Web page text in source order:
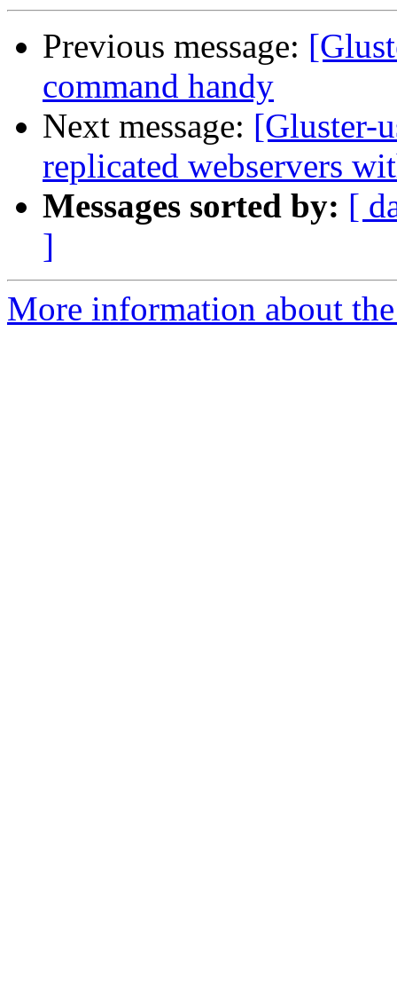
Previous message:
command handy
Next message: [Gluster-
replicated webservers
Messages sorted by: [
]
More information about